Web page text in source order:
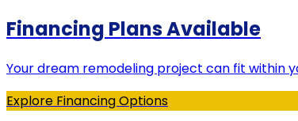
Financing Plans Available
Your dream remodeling project can fit within
Explore Financing Options